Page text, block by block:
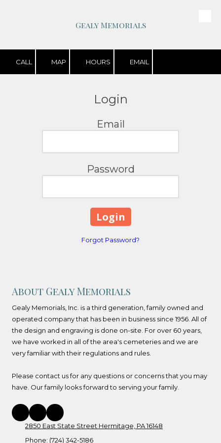
Gealy Memorials
CALL MAP HOURS EMAIL
Login
Email
Password
Forgot Password?
About Gealy Memorials
Gealy Memorials, Inc. is a third generation, family owned and
operated company that has been in business since 1956. All of
the design and engraving is done on-site. For over 60 years,
we have worked in all of the area's cemeteries and we are
very familiar with their regulations and rules.
Please contact us for any questions or concerns that you may
have. Our family looks forward to serving your family.
2850 East State Street Hermitage, PA 16148
Phone: (724) 342-5186